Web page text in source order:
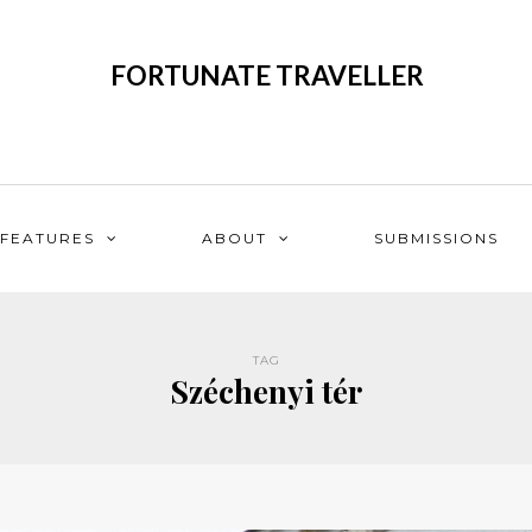
FORTUNATE TRAVELLER
FEATURES ABOUT SUBMISSIONS
TAG
Széchenyi tér